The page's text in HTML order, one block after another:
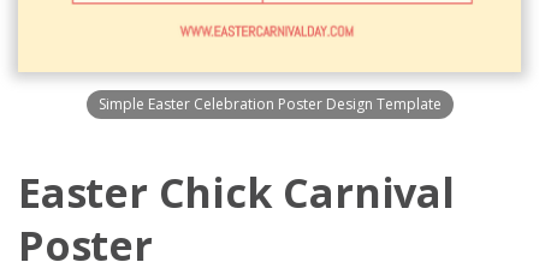
Simple Easter Celebration Poster Design Template
Easter Chick Carnival
Poster